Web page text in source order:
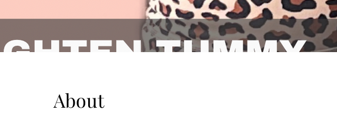
About